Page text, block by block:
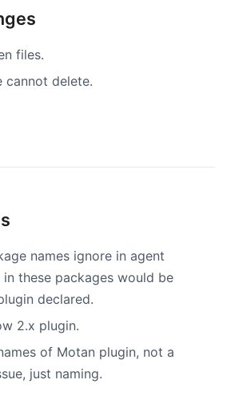
files.
cannot delete.
names ignore in agent
in these packages would be
declared.
2.x plugin.
of Motan plugin, not a
just naming.